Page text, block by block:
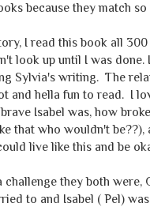
because they match so
I read this book all 300
look up until I was done.
Sylvia's writing. The
and hella fun to read. I
Isabel was, how
that who wouldn't be??),
live like this and be
challenge they both were,
to and Isabel ( Pel)